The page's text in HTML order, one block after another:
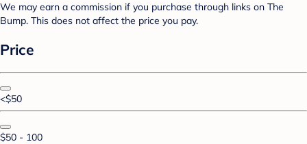
We may earn a commission if you purchase through links on The
Bump. This does not affect the price you pay.
Price
<$50
$50 - 100